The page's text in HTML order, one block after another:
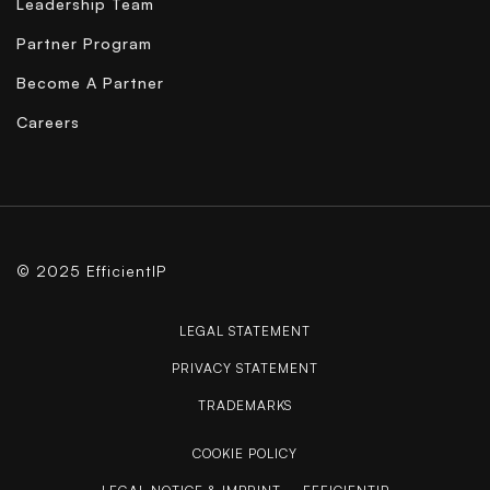
Partner Program
Become A Partner
Careers
© 2025 EfficientIP
LEGAL STATEMENT
PRIVACY STATEMENT
TRADEMARKS
COOKIE POLICY